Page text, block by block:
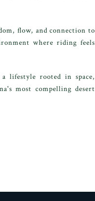
flow, and connection to
where riding feels
lifestyle rooted in space,
most compelling desert